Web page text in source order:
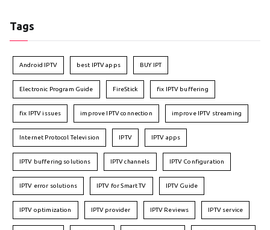
Tags
Android IPTV best IPTV apps BUY IPT
Electronic Program Guide FireStick fix IPTV buffering
fix IPTV issues improve IPTV connection improve IPTV streaming
Internet Protocol Television IPTV IPTV apps
IPTV buffering solutions IPTV channels IPTV Configuration
IPTV error solutions IPTV for Smart TV IPTV Guide
IPTV optimization IPTV provider IPTV Reviews IPTV service